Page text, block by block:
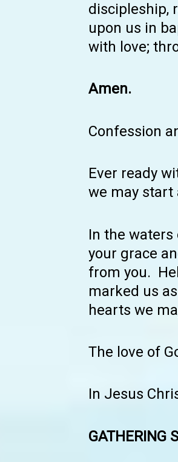
discipleship,
upon us in
with love;
Amen.
Confession
Ever ready
we may start
In the
your grace
from you.
marked us
hearts we
The love of
In Jesus
GATHERING